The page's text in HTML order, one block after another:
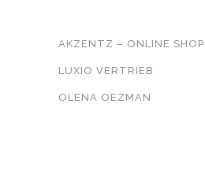
AKZENTZ – ONLINE SHOP
LUXIO VERTRIEB
OLENA OEZMAN